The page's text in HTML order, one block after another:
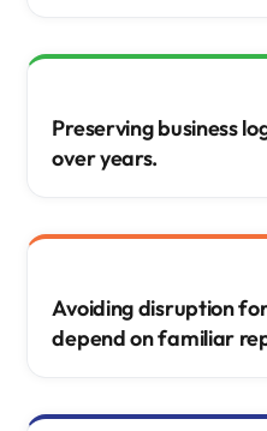
Preserving business
over years.
Avoiding disruption
depend on familiar